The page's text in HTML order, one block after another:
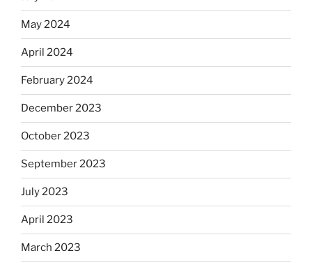
May 2024
April 2024
February 2024
December 2023
October 2023
September 2023
July 2023
April 2023
March 2023